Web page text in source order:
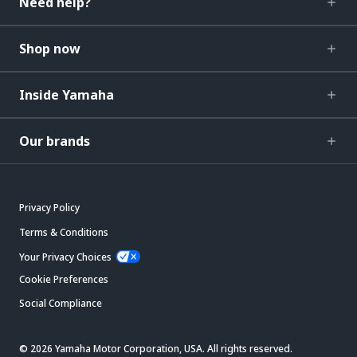
Shop now
Inside Yamaha
Our brands
Privacy Policy
Terms & Conditions
Your Privacy Choices
Cookie Preferences
Social Compliance
© 2026 Yamaha Motor Corporation, USA. All rights reserved.